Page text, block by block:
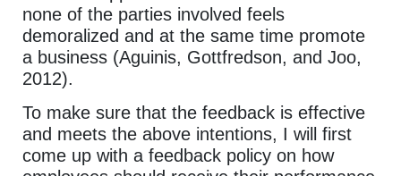
none of the parties involved feels
demoralized and at the same time promote
a business (Aguinis, Gottfredson, and Joo,
2012).
To make sure that the feedback is effective
and meets the above intentions, I will first
come up with a feedback policy on how